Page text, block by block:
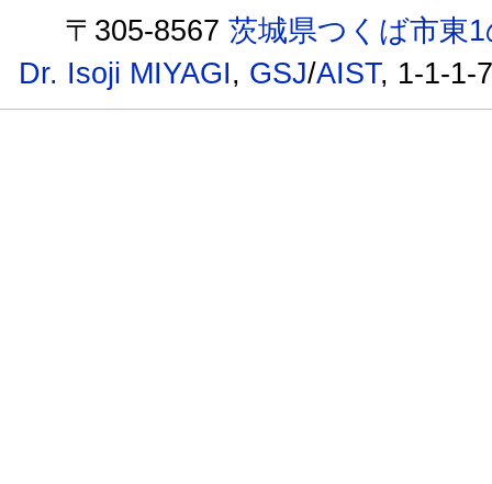
〒305-8567茨城県つくば市東
Dr. Isoji MIYAGI, GSJ/AIST, 1-1-1-